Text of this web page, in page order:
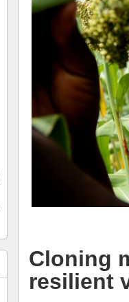
Cloning
resilient